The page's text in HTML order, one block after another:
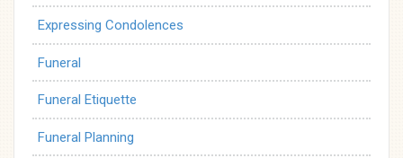
Expressing Condolences
Funeral
Funeral Etiquette
Funeral Planning